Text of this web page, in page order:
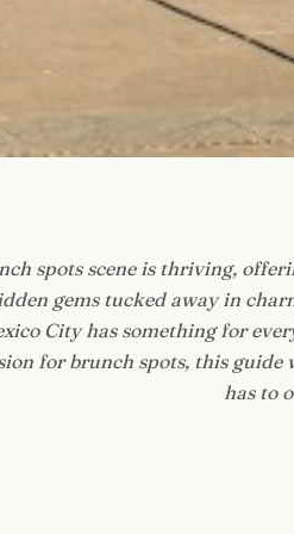
spots scene is thriving,
gems tucked away in
City has something for
for brunch spots, this
has to